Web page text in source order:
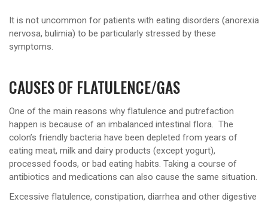
It is not uncommon for patients with eating disorders (anorexia
nervosa, bulimia) to be particularly stressed by these
symptoms.
CAUSES OF FLATULENCE/GAS
One of the main reasons why flatulence and putrefaction
happen is because of an imbalanced intestinal flora. The
colon’s friendly bacteria have been depleted from years of
eating meat, milk and dairy products (except yogurt),
processed foods, or bad eating habits. Taking a course of
antibiotics and medications can also cause the same situation.
Excessive flatulence, constipation, diarrhea and other digestive